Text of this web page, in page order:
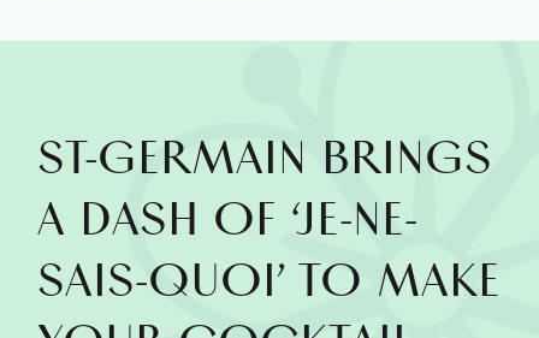
ST‑GERMAIN BRINGS
A DASH OF ‘JE-NE-
SAIS-QUOI’ TO MAKE